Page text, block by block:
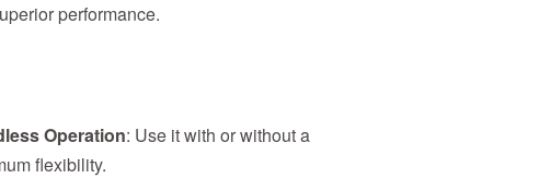
performance.
Operation: Use it with or without a
flexibility.